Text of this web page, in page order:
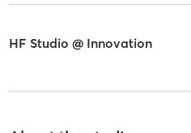
HF Studio @ Innovation